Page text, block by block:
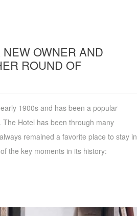
OWNER AND
ROUND OF
1900s and has been a popular
Hotel has been through many
remained a favorite place to stay in
the key moments in its history: